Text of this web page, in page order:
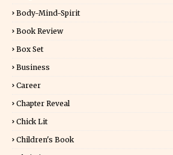
Body-Mind-Spirit
Book Review
Box Set
Business
Career
Chapter Reveal
Chick Lit
Children's Book